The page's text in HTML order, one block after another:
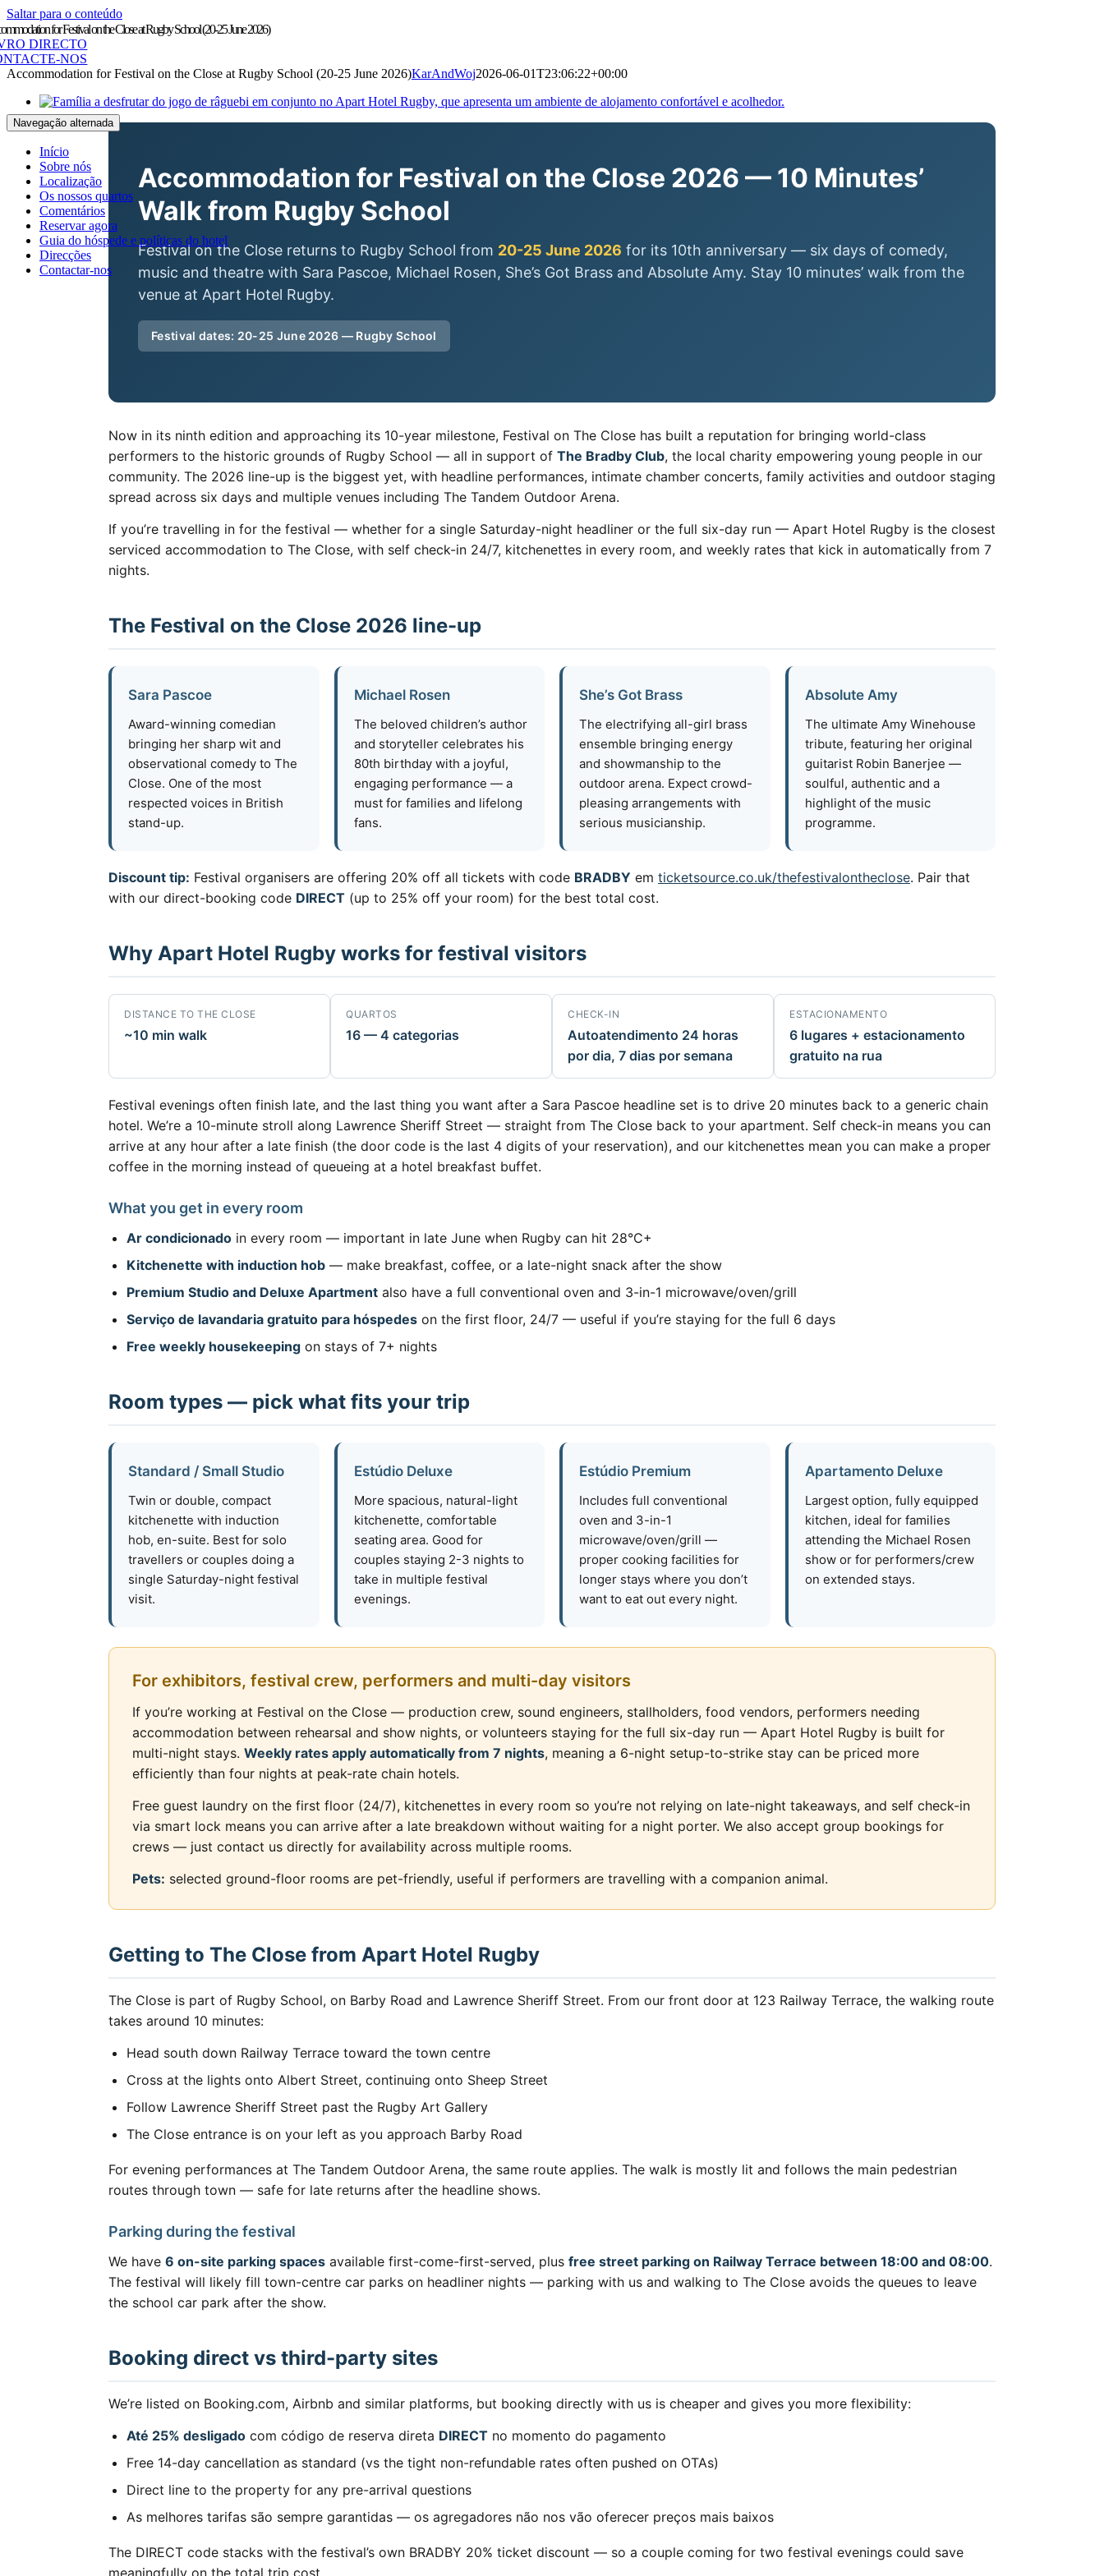
Saltar para o conteúdo
Navegação alternada
Início
Sobre nós
Localização
Os nossos quartos
Comentários
Reservar agora
Guia do hóspede e políticas do hotel
Direcções
Contactar-nos
for Festival on the Close at Rugby School (20-25 June 2026)
DIRECTO
NOS
Accommodation for Festival on the Close at Rugby School (20-25 June 2026)KarAndWoj2026-06-01T23:06:22+00:00
Accommodation for Festival on the Close 2026 — 10 Minutes’
Walk from Rugby School
Festival on the Close returns to Rugby School from 20-25 June 2026 for its 10th anniversary — six days of comedy,
music and theatre with Sara Pascoe, Michael Rosen, She’s Got Brass and Absolute Amy. Stay 10 minutes’ walk from the
venue at Apart Hotel Rugby.
Festival dates: 20-25 June 2026 — Rugby School
Now in its ninth edition and approaching its 10-year milestone, Festival on The Close has built a reputation for bringing world-class
performers to the historic grounds of Rugby School — all in support of The Bradby Club, the local charity empowering young people in our
community. The 2026 line-up is the biggest yet, with headline performances, intimate chamber concerts, family activities and outdoor staging
spread across six days and multiple venues including The Tandem Outdoor Arena.
If you’re travelling in for the festival — whether for a single Saturday-night headliner or the full six-day run — Apart Hotel Rugby is the closest
serviced accommodation to The Close, with self check-in 24/7, kitchenettes in every room, and weekly rates that kick in automatically from 7
nights.
The Festival on the Close 2026 line-up
Sara Pascoe
Award-winning comedian
bringing her sharp wit and
observational comedy to The
Close. One of the most
respected voices in British
stand-up.
Michael Rosen
The beloved children’s author
and storyteller celebrates his
80th birthday with a joyful,
engaging performance — a
must for families and lifelong
fans.
She’s Got Brass
The electrifying all-girl brass
ensemble bringing energy
and showmanship to the
outdoor arena. Expect crowd-
pleasing arrangements with
serious musicianship.
Absolute Amy
The ultimate Amy Winehouse
tribute, featuring her original
guitarist Robin Banerjee —
soulful, authentic and a
highlight of the music
programme.
Discount tip: Festival organisers are offering 20% off all tickets with code BRADBY em ticketsource.co.uk/thefestivalontheclose. Pair that
with our direct-booking code DIRECT (up to 25% off your room) for the best total cost.
Why Apart Hotel Rugby works for festival visitors
DISTANCE TO THE CLOSE
~10 min walk
QUARTOS
16 — 4 categorias
CHECK-IN
Autoatendimento 24 horas
por dia, 7 dias por semana
ESTACIONAMENTO
6 lugares + estacionamento
gratuito na rua
Festival evenings often finish late, and the last thing you want after a Sara Pascoe headline set is to drive 20 minutes back to a generic chain
hotel. We’re a 10-minute stroll along Lawrence Sheriff Street — straight from The Close back to your apartment. Self check-in means you can
arrive at any hour after a late finish (the door code is the last 4 digits of your reservation), and our kitchenettes mean you can make a proper
coffee in the morning instead of queueing at a hotel breakfast buffet.
What you get in every room
Ar condicionado in every room — important in late June when Rugby can hit 28°C+
Kitchenette with induction hob — make breakfast, coffee, or a late-night snack after the show
Premium Studio and Deluxe Apartment also have a full conventional oven and 3-in-1 microwave/oven/grill
Serviço de lavandaria gratuito para hóspedes on the first floor, 24/7 — useful if you’re staying for the full 6 days
Free weekly housekeeping on stays of 7+ nights
Room types — pick what fits your trip
Standard / Small Studio
Twin or double, compact
kitchenette with induction
hob, en-suite. Best for solo
travellers or couples doing a
single Saturday-night festival
visit.
Estúdio Deluxe
More spacious, natural-light
kitchenette, comfortable
seating area. Good for
couples staying 2-3 nights to
take in multiple festival
evenings.
Estúdio Premium
Includes full conventional
oven and 3-in-1
microwave/oven/grill —
proper cooking facilities for
longer stays where you don’t
want to eat out every night.
Apartamento Deluxe
Largest option, fully equipped
kitchen, ideal for families
attending the Michael Rosen
show or for performers/crew
on extended stays.
For exhibitors, festival crew, performers and multi-day visitors
If you’re working at Festival on the Close — production crew, sound engineers, stallholders, food vendors, performers needing
accommodation between rehearsal and show nights, or volunteers staying for the full six-day run — Apart Hotel Rugby is built for
multi-night stays. Weekly rates apply automatically from 7 nights, meaning a 6-night setup-to-strike stay can be priced more
efficiently than four nights at peak-rate chain hotels.
Free guest laundry on the first floor (24/7), kitchenettes in every room so you’re not relying on late-night takeaways, and self check-in
via smart lock means you can arrive after a late breakdown without waiting for a night porter. We also accept group bookings for
crews — just contact us directly for availability across multiple rooms.
Pets: selected ground-floor rooms are pet-friendly, useful if performers are travelling with a companion animal.
Getting to The Close from Apart Hotel Rugby
The Close is part of Rugby School, on Barby Road and Lawrence Sheriff Street. From our front door at 123 Railway Terrace, the walking route
takes around 10 minutes:
Head south down Railway Terrace toward the town centre
Cross at the lights onto Albert Street, continuing onto Sheep Street
Follow Lawrence Sheriff Street past the Rugby Art Gallery
The Close entrance is on your left as you approach Barby Road
For evening performances at The Tandem Outdoor Arena, the same route applies. The walk is mostly lit and follows the main pedestrian
routes through town — safe for late returns after the headline shows.
Parking during the festival
We have 6 on-site parking spaces available first-come-first-served, plus free street parking on Railway Terrace between 18:00 and 08:00.
The festival will likely fill town-centre car parks on headliner nights — parking with us and walking to The Close avoids the queues to leave
the school car park after the show.
Booking direct vs third-party sites
We’re listed on Booking.com, Airbnb and similar platforms, but booking directly with us is cheaper and gives you more flexibility:
Até 25% desligado com código de reserva direta DIRECT no momento do pagamento
Free 14-day cancellation as standard (vs the tight non-refundable rates often pushed on OTAs)
Direct line to the property for any pre-arrival questions
As melhores tarifas são sempre garantidas — os agregadores não nos vão oferecer preços mais baixos
The DIRECT code stacks with the festival’s own BRADBY 20% ticket discount — so a couple coming for two festival evenings could save
meaningfully on the total trip cost.